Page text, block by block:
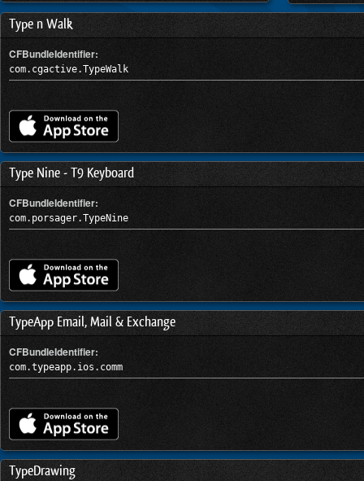
Type n Walk
CFBundleIdentifier:
com.cgactive.TypeWalk
Type Nine - T9 Keyboard
CFBundleIdentifier:
com.porsager.TypeNine
TypeApp Email, Mail & Exchange
CFBundleIdentifier:
com.typeapp.ios.comm
TypeDrawing